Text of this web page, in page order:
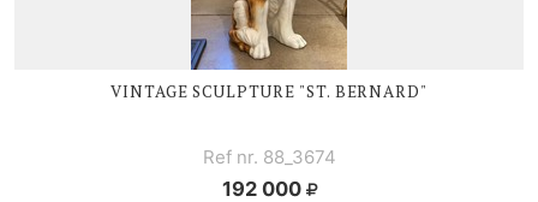
VINTAGE SCULPTURE "ST. BERNARD"
Ref nr. 88_3674
192 000